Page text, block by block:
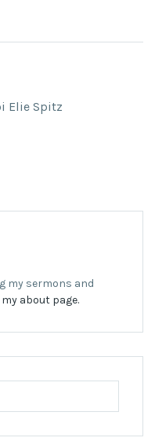
Elie Spitz
my sermons and
about page.